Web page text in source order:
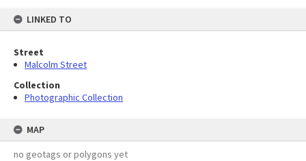
LINKED TO
Street
Malcolm Street
Collection
Photographic Collection
MAP
no geotags or polygons yet